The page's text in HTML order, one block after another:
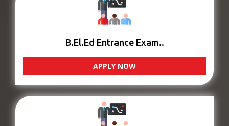
B.El.Ed Entrance Exam..
APPLY NOW